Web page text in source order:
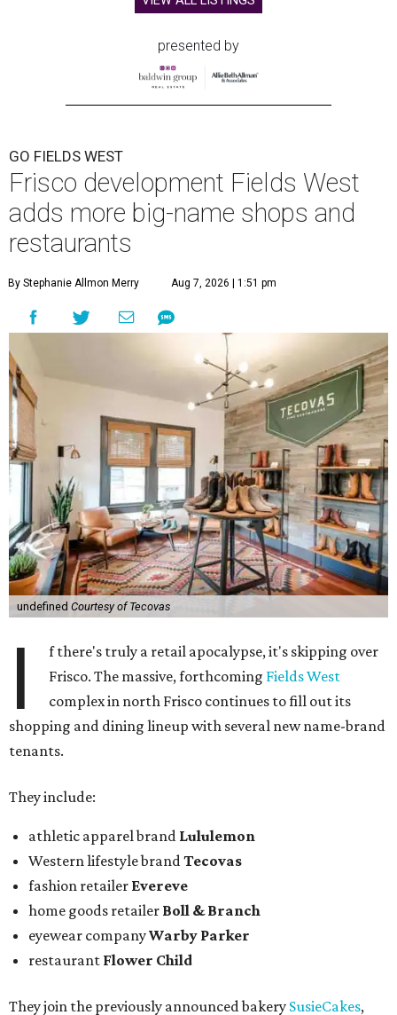
presented by
GO FIELDS WEST
Frisco development Fields West
adds more big-name shops and
restaurants
By Stephanie Allmon Merry Aug 7, 2026 | 1:51 pm
undefined Courtesy of Tecovas
I
f there's truly a retail apocalypse, it's skipping over
Frisco. The massive, forthcoming Fields West
complex in north Frisco continues to fill out its
shopping and dining lineup with several new name-brand
tenants.
They include:
athletic apparel brand Lululemon
Western lifestyle brandTecovas
fashion retailer Evereve
home goods retailer Boll & Branch
eyewear companyWarby Parker
restaurant Flower Child
They join the previously announced bakery SusieCakes,